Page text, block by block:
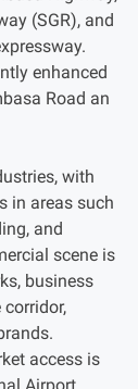
(SGR), and
enhanced
Road an
with
in areas such
and
scene is
business
access is